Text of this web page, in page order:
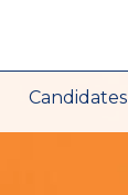
Candidates